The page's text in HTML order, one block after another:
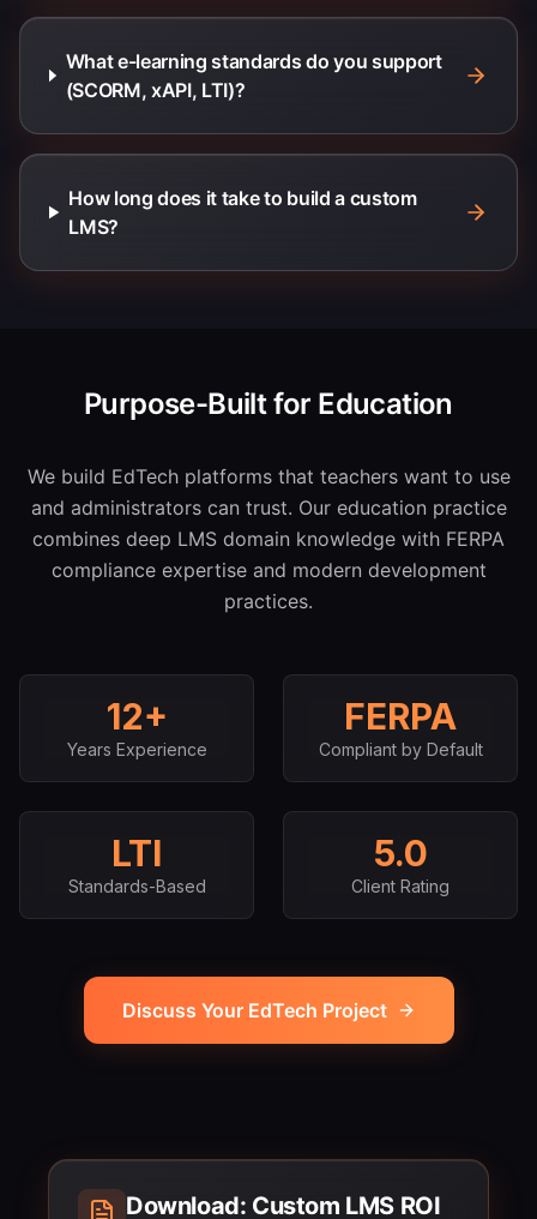
What e-learning standards do you support
(SCORM, xAPI, LTI)?
How long does it take to build a custom
LMS?
Purpose-Built for Education
We build EdTech platforms that teachers want to use
and administrators can trust. Our education practice
combines deep LMS domain knowledge with FERPA
compliance expertise and modern development
practices.
12+
Years Experience
FERPA
Compliant by Default
LTI
Standards-Based
5.0
Client Rating
Discuss Your EdTech Project
Download: Custom LMS ROI